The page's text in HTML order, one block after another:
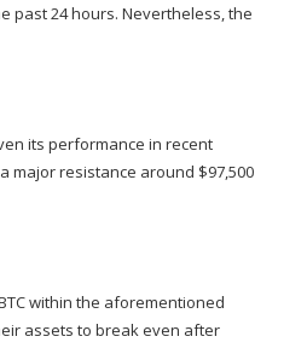
past 24 hours. Nevertheless, the
its performance in recent
major resistance around $97,500
within the aforementioned
assets to break even after